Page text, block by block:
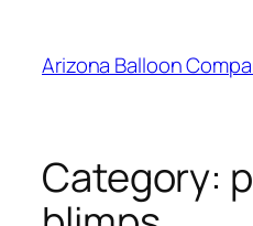
content
Arizona Balloon
Category: